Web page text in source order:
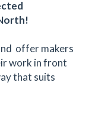
offer makers
work in front
that suits